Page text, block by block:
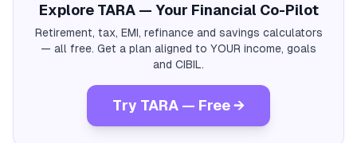
Explore TARA — Your Financial Co-Pilot
Retirement, tax, EMI, refinance and savings calculators
— all free. Get a plan aligned to YOUR income, goals
and CIBIL.
Try TARA — Free →